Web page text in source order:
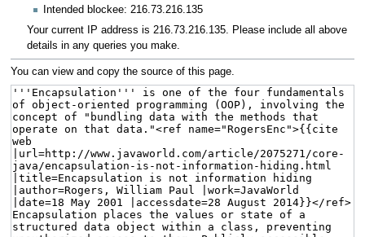
Intended blockee: 216.73.216.135
Your current IP address is 216.73.216.135. Please include all above
details in any queries you make.
You can view and copy the source of this page.